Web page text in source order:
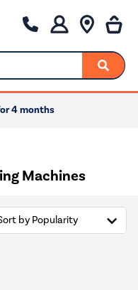
4 months
Machines